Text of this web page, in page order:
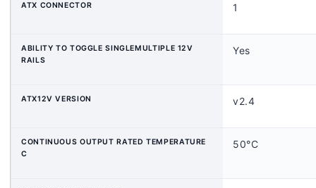
ATX CONNECTOR 1
ABILITY TO TOGGLE SINGLEMULTIPLE 12V
RAILS
Yes
ATX12V VERSION v2.4
CONTINUOUS OUTPUT RATED TEMPERATURE
C
50°C